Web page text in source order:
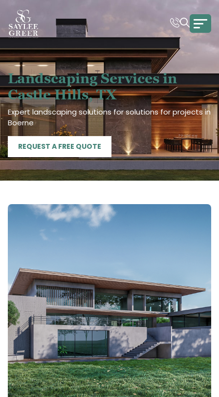
Landscaping Services in
Castle Hills, TX
Expert landscaping solutions for solutions for projects in
Boerne
REQUEST A FREE QUOTE